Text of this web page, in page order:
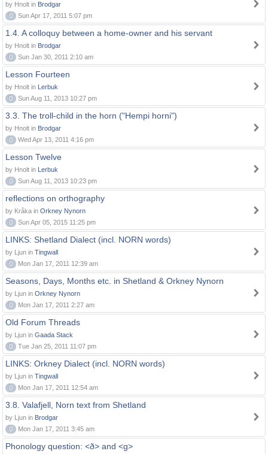
by Hnolt in Brodgar
0
Sun Apr 17, 2011 5:07 pm
1.4. A colloquy between a home-owner and his servant
by Hnolt in Brodgar
0
Sun Jan 30, 2011 2:10 am
Lesson Fourteen
by Hnolt in Lerbuk
0
Sun Aug 11, 2013 10:27 pm
3.3. The troll-child in the horn ("Hempi horni")
by Hnolt in Brodgar
0
Wed Apr 13, 2011 4:16 pm
Lesson Twelve
by Hnolt in Lerbuk
0
Sun Aug 11, 2013 10:23 pm
reflections on orthography
by Kråka in Orkney Nynorn
0
Sun Apr 05, 2015 11:25 pm
LINKS: Shetland Dialect (incl. NORN words)
by Ljun in Tingwall
0
Mon Jan 17, 2011 12:39 am
Seasons, Days, Months etc. in Shetland & Orkney Nynorn
by Ljun in Orkney Nynorn
0
Mon Jan 17, 2011 2:27 am
Old Forum Threads
by Ljun in Gaada Stack
0
Tue Jan 25, 2011 11:07 pm
LINKS: Orkney Dialect (incl. NORN words)
by Ljun in Tingwall
0
Mon Jan 17, 2011 12:54 am
3.8. Valafjell, Norn text from Shetland
by Ljun in Brodgar
0
Mon Jan 17, 2011 3:45 am
Phonology question: <ð> and <g>